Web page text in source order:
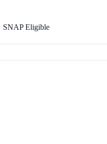
SNAP Eligible